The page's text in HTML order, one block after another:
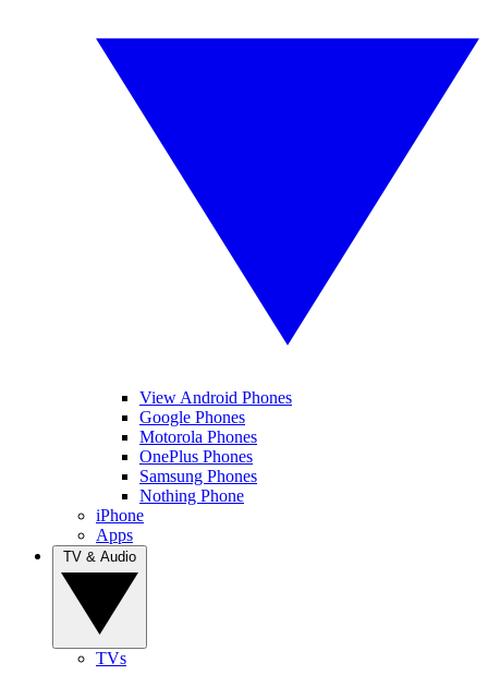
View Android Phones
Google Phones
Motorola Phones
OnePlus Phones
Samsung Phones
Nothing Phone
iPhone
Apps
TVs